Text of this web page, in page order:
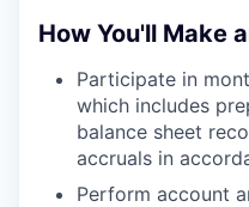
How You'll Make
Participate in
which includes
balance sheet
accruals in
Perform account